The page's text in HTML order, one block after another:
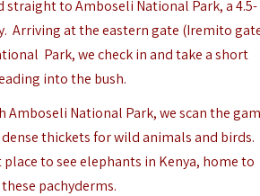
straight to Amboseli National Park, a 4.5-
Arriving at the eastern gate (Iremito
Park, we check in and take a short
into the bush.
Amboseli National Park, we scan the
thickets for wild animals and birds.
to see elephants in Kenya, home to
pachyderms.